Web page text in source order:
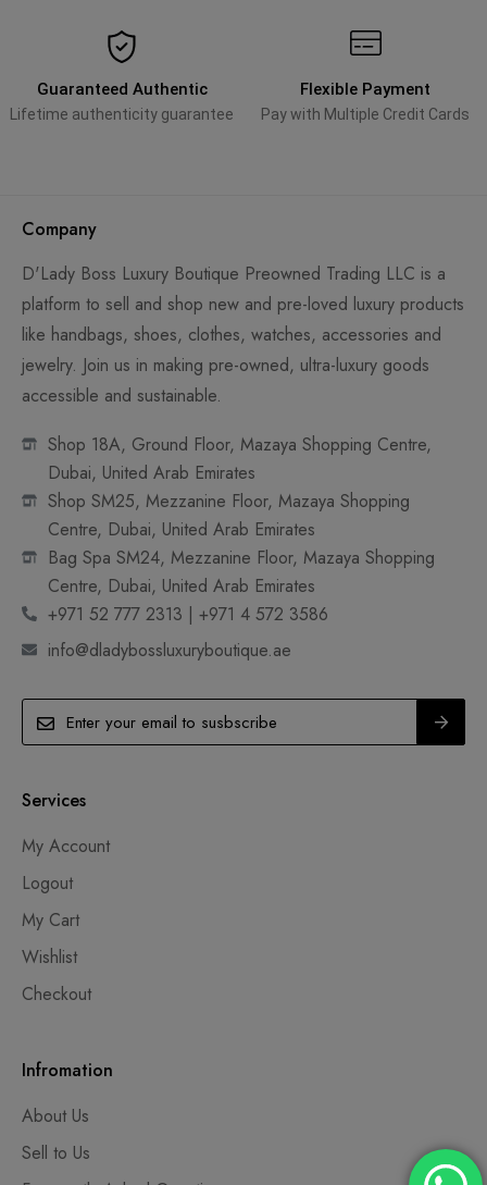
Guaranteed Authentic
Lifetime authenticity guarantee
Flexible Payment
Pay with Multiple Credit Cards
Company
D'Lady Boss Luxury Boutique Preowned Trading LLC is a
platform to sell and shop new and pre-loved luxury products
like handbags, shoes, clothes, watches, accessories and
jewelry. Join us in making pre-owned, ultra-luxury goods
accessible and sustainable.
Shop 18A, Ground Floor, Mazaya Shopping Centre,
Dubai, United Arab Emirates
Shop SM25, Mezzanine Floor, Mazaya Shopping
Centre, Dubai, United Arab Emirates
Bag Spa SM24, Mezzanine Floor, Mazaya Shopping
Centre, Dubai, United Arab Emirates
+971 52 777 2313 | +971 4 572 3586
info@dladybossluxuryboutique.ae
Services
My Account
Logout
My Cart
Wishlist
Checkout
Infromation
About Us
Sell to Us